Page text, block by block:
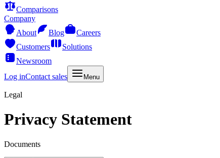
Comparisons
Company
About
Blog
Careers
Customers
Solutions
Newsroom
Log inContact sales Menu
Legal
Privacy Statement
Documents